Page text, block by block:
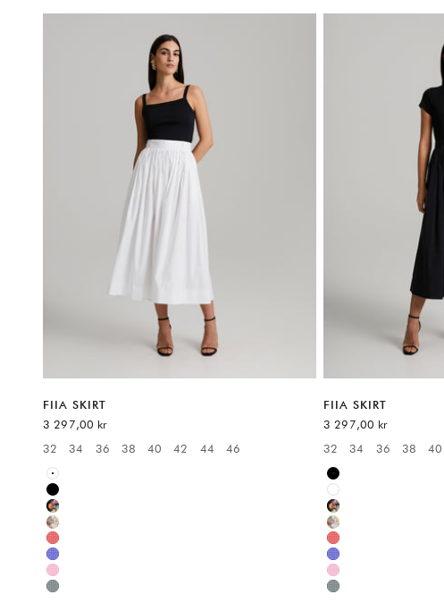
FIIA SKIRT
Sale price
3 297,00 kr
Available sizes:
32 34 36 38 40 42 44 46
White
Black
Multicolor
Multicolor
Red
Blue
Pink
Green
FIIA SKIRT
Sale price
3 297,00 kr
Available sizes:
32 34 36 38 40
Black
White
Multicolor
Multicolor
Red
Blue
Pink
Green